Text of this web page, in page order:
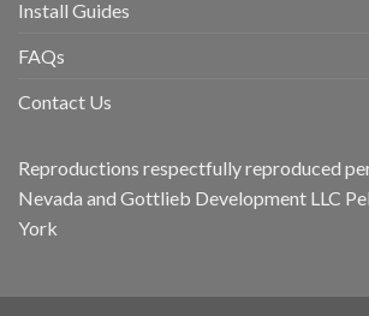
Install Guides
FAQs
Contact Us
Reproductions respectfully reproduced
Nevada and Gottlieb Development LLC
York